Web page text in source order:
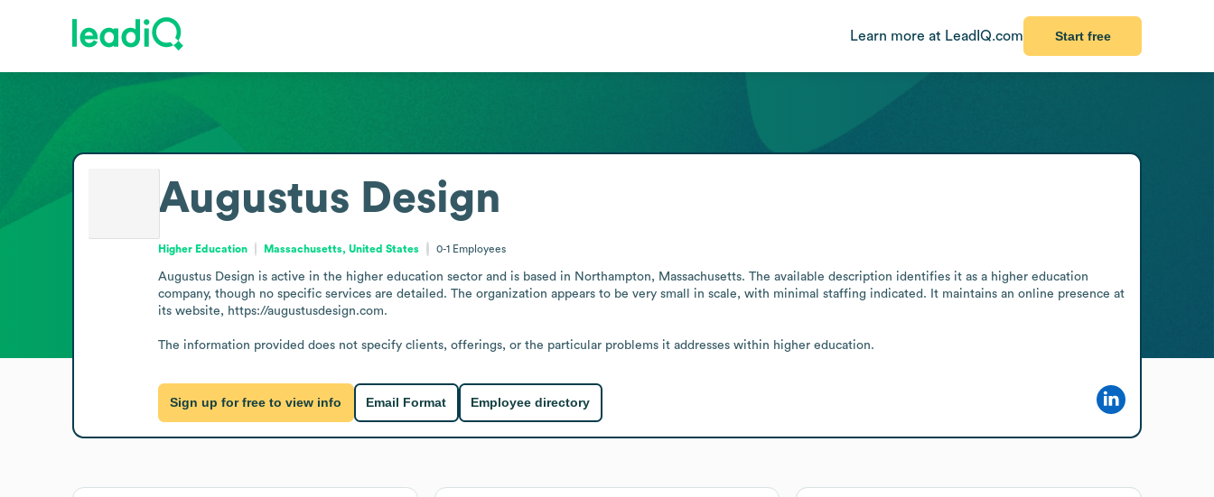
Learn more at LeadIQ.com Start free
Augustus Design
Higher Education Massachusetts, United States 0-1 Employees
Augustus Design is active in the higher education sector and is based in Northampton, Massachusetts. The available description identifies it as a higher education
company, though no specific services are detailed. The organization appears to be very small in scale, with minimal staffing indicated. It maintains an online presence at
its website, https://augustusdesign.com.
The information provided does not specify clients, offerings, or the particular problems it addresses within higher education.
Sign up for free to view info Email Format Employee directory